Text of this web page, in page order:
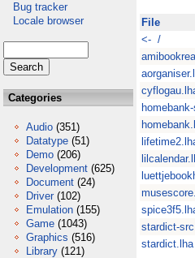
Bug tracker
Locale browser
Categories
Audio (351)
Datatype (51)
Demo (206)
Development (625)
Document (24)
Driver (102)
Emulation (155)
Game (1043)
Graphics (516)
Library (121)
File
<- /
stardict-
stardict.lha